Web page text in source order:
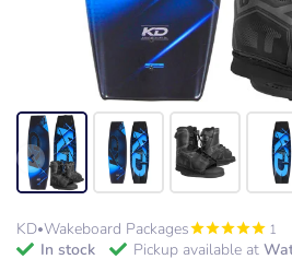
KD•Wakeboard Packages 1
in stock Pickup available at